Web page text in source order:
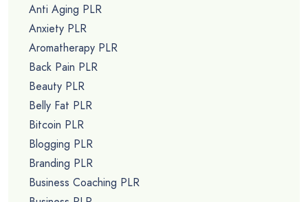
Anti Aging PLR
Anxiety PLR
Aromatherapy PLR
Back Pain PLR
Beauty PLR
Belly Fat PLR
Bitcoin PLR
Blogging PLR
Branding PLR
Business Coaching PLR